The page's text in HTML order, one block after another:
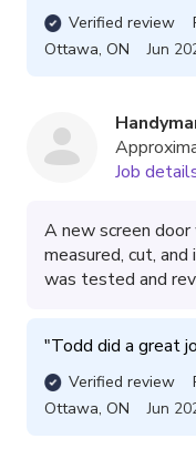
Verified review
Ottawa, ON Jun
Job
A new screen
measured, cut,
was tested and
"Todd did a great
Verified review
Ottawa, ON Jun